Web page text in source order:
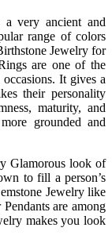
very ancient and
range of colors
Jewelry for
are one of the
It gives a
their personality
maturity, and
grounded and
Glamorous look of
to fill a person’s
Jewelry like
are among
makes you look